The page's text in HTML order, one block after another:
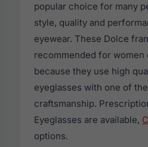
popular choice for many
style, quality and
eyewear. These Dolce
recommended for women
because they use high
eyeglasses with one of
craftsmanship.
Eyeglasses are available,
options.